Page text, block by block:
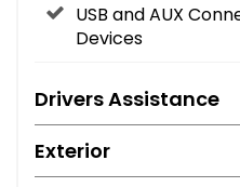
USB and AUX
Devices
Drivers Assistance
Exterior